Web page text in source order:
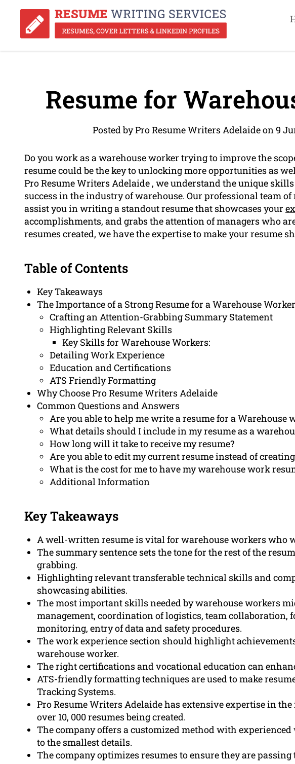
Resume for
Posted by Pro Resume Writers Adelaide on 9
Do you work as a warehouse worker trying to improve the
resume could be the key to unlocking more opportunities as
Pro Resume Writers Adelaide , we understand the unique
success in the industry of warehouse. Our professional team of
assist you in writing a standout resume that showcases your
accomplishments, and grabs the attention of managers who
resumes created, we have the expertise to make your resume
Table of Contents
Key Takeaways
The Importance of a Strong Resume for a Warehouse
Crafting an Attention-Grabbing Summary Statement
Highlighting Relevant Skills
Key Skills for Warehouse Workers:
Detailing Work Experience
Education and Certifications
ATS Friendly Formatting
Why Choose Pro Resume Writers Adelaide
Common Questions and Answers
Are you able to help me write a resume for a Warehouse
What details should I include in my resume as a
How long will it take to receive my resume?
Are you able to edit my current resume instead of
What is the cost for me to have my warehouse work
Additional Information
Key Takeaways
A well-written resume is vital for warehouse workers who
The summary sentence sets the tone for the rest of the
grabbing.
Highlighting relevant transferable technical skills and
showcasing abilities.
The most important skills needed by warehouse workers
management, coordination of logistics, team
monitoring, entry of data and safety procedures.
The work experience section should highlight
warehouse worker.
The right certifications and vocational education can
ATS-friendly formatting techniques are used to make
Tracking Systems.
Pro Resume Writers Adelaide has extensive expertise in
over 10, 000 resumes being created.
The company offers a customized method with
to the smallest details.
The company optimizes resumes to ensure they are